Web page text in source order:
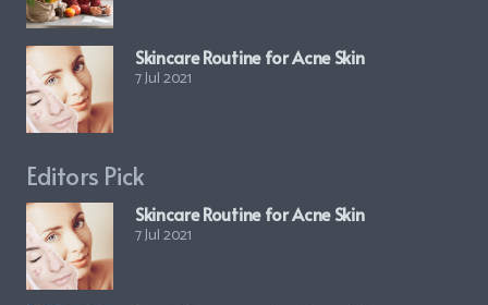
Skincare Routine for Acne Skin
7 Jul 2021
Editors Pick
Skincare Routine for Acne Skin
7 Jul 2021